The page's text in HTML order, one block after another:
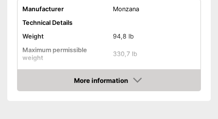
Manufacturer
Monzana
Technical Details
Weight
94,8 lb
Maximum permissible
weight
330,7 lb
Diameter
96,1 in
90,9 in
More information
Check Price